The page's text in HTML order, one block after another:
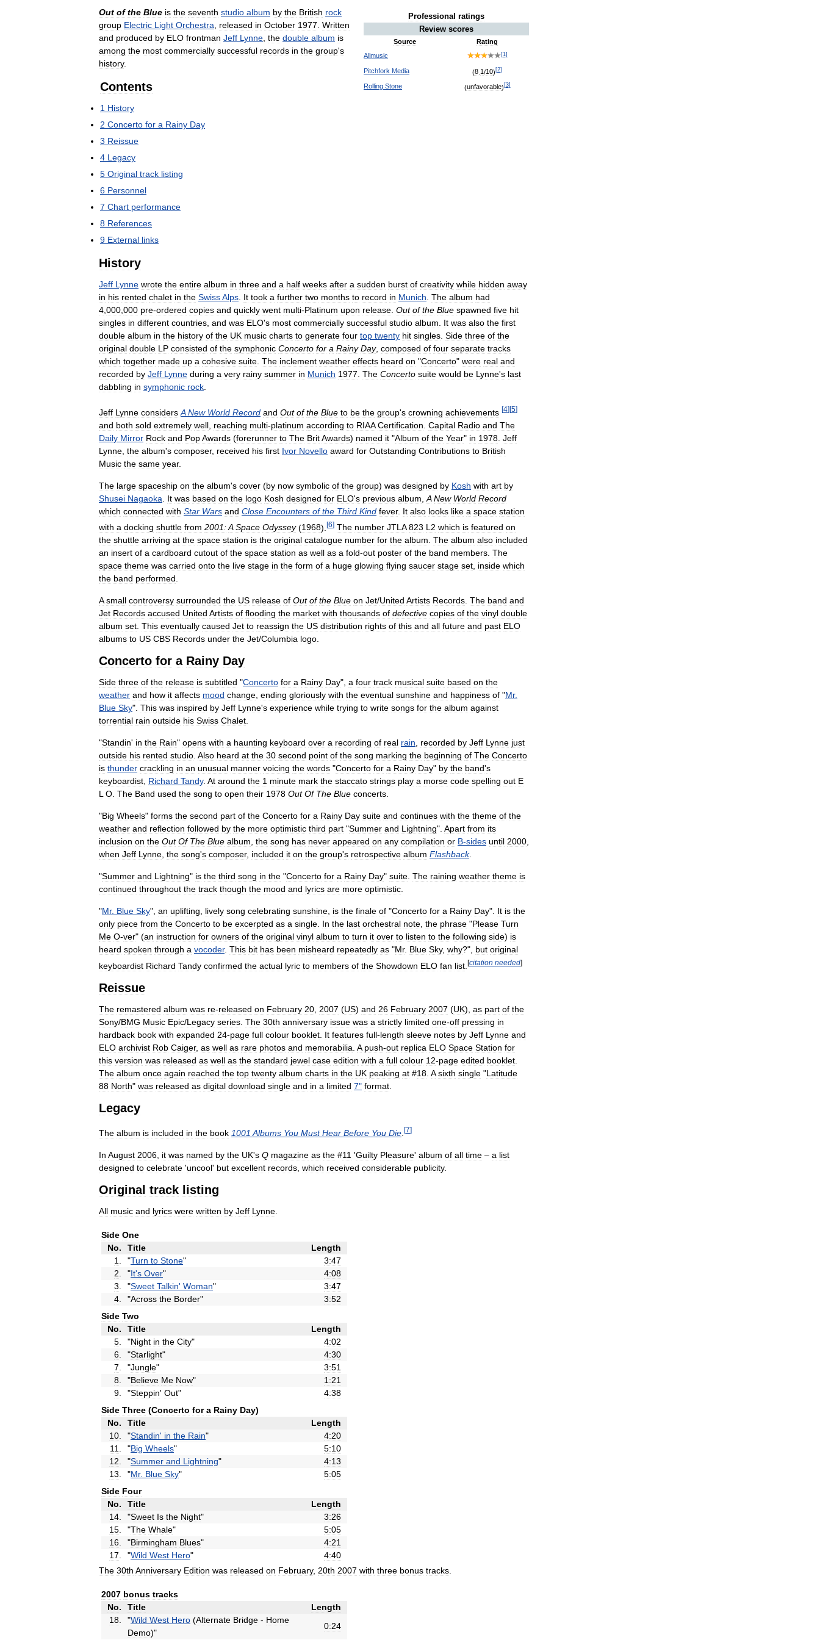
Professional ratings
Review scores
Source
Rating
Allmusic
[1 ]
Pitchfork Media (8 1 /10) [2]
Rolling Stone (unfavorable) [3]
Out of the Blue is the seventh studio album by the British rock
group Electric Light Orchestra released in October 1977 Written
and produced by ELO frontman Jeff Lynne the double album is
among the most commercially successful records in the group's
history.
Contents
1 History
2 Concerto for a Rainy Day
3 Reissue
4 Legacy
5 Original track listing
6 Personnel
7 Chart performance
8 References
9 External links
History
Jeff Lynne wrote the entire album in three and a half weeks after a sudden burst of creativity while hidden away
in his rented chalet in the SwissAlps It took a further two months to record in Munich The album had
4 000 000 pre-ordered copies and quickly went multi-Platinum upon release Out of the Blue spawned five hit
singles in different countries and was ELO's most commercially successful studio album It was also the first
double album in the history of the UK music charts to generate four top twenty hit singles Side three of the
original double LP consisted of the symphonic Concerto for a Rainy Day, composed of four separate tracks
which together made up a cohesive suite The inclement weather effects heard on "Concerto" were real and
recorded by Jeff Lynne during a very rainy summer in Munich 1977 The Concerto suite would be Lynne's last
dabbling in symphonic rock
Jeff Lynne considers A New World Record and Out of the Blue to be the group's crowning achievements [4][5]
and both sold extremely well reaching multi-platinum according to RIAA Certification Capital Radio and The
Daily Mirror Rock and PopAwards (forerunner to The BritAwards) named it "Album of the Year" in 1978 Jeff
Lynne the album's composer, received his first Ivor Novello award for Outstanding Contributions to British
Music the same year.
The large spaceship on the album's cover (by now symbolic of the group) was designed by Kosh with art by
Shusei Nagaoka It was based on the logo Kosh designed for ELO's previous album A New World Record
which connected with Star Wars and Close Encounters of the Third Kind fever. It also looks like a space station
with a docking shuttle from 2001:A Space Odyssey(1968). [6] The number JTLA 823 L2 which is featured on
the shuttle arriving at the space station is the original catalogue number for the album. The album also included
an insert of a cardboard cutout of the space station as well as a fold-out poster of the band members. The
space theme was carried onto the live stage in the form of a huge glowing flying saucer stage set, inside which
the band performed.
A small controversy surrounded the US release of Out of the Blue on Jet/United Artists Records. The band and
Jet Records accused United Artists of flooding the market with thousands of defective copies of the vinyl double
album set. This eventually caused Jet to reassign the US distribution rights of this and all future and past ELO
albums to US CBS Records under the Jet/Columbia logo.
Concerto for a Rainy Day
Side three of the release is subtitled "Concerto for a Rainy Day", a four track musical suite based on the
weather and how it affects mood change, ending gloriously with the eventual sunshine and happiness of "Mr.
Blue Sky". This was inspired by Jeff Lynne's experience while trying to write songs for the album against
torrential rain outside his Swiss Chalet.
"Standin' in the Rain" opens with a haunting keyboard over a recording of real rain, recorded by Jeff Lynne just
outside his rented studio. Also heard at the 30 second point of the song marking the beginning of The Concerto
is thunder crackling in an unusual manner voicing the words "Concerto for a Rainy Day" by the band's
keyboardist, Richard Tandy. At around the 1 minute mark the staccato strings play a morse code spelling out E
L O. The Band used the song to open their 1978 Out Of The Blue concerts.
"Big Wheels" forms the second part of the Concerto for a Rainy Day suite and continues with the theme of the
weather and reflection followed by the more optimistic third part "Summer and Lightning". Apart from its
inclusion on the Out Of The Blue album, the song has never appeared on any compilation or B-sides until 2000,
when Jeff Lynne, the song's composer, included it on the group's retrospective album Flashback.
"Summer and Lightning" is the third song in the "Concerto for a Rainy Day" suite. The raining weather theme is
continued throughout the track though the mood and lyrics are more optimistic.
"Mr. Blue Sky", an uplifting, lively song celebrating sunshine, is the finale of "Concerto for a Rainy Day". It is the
only piece from the Concerto to be excerpted as a single. In the last orchestral note, the phrase "Please Turn
Me O-ver" (an instruction for owners of the original vinyl album to turn it over to listen to the following side) is
heard spoken through a vocoder. This bit has been misheard repeatedly as "Mr. Blue Sky, why?", but original
keyboardist Richard Tandy confirmed the actual lyric to members of the Showdown ELO fan list [citation needed]
Reissue
The remastered album was re-released on February 20 2007 (US) and 26 February 2007 (UK), as part of the
Sony/BMG Music Epic/Legacy series The 30th anniversary issue was a strictly limited one-off pressing in
hardback book with expanded 24-page full colour booklet It features full-length sleeve notes by Jeff Lynne and
ELO archivist Rob Caiger, as well as rare photos and memorabilia A push-out replica ELO Space Station for
this version was released as well as the standard jewel case edition with a full colour 12-page edited booklet
The album once again reached the top twenty album charts in the UK peaking at #18 A sixth single "Latitude
88 North" was released as digital download single and in a limited 7" format
Legacy
The album is included in the book 1001 Albums You Must Hear Before You Die [7]
In August 2006 it was named by the UK's Q magazine as the #11 'Guilty Pleasure' album of all time – a list
designed to celebrate 'uncool' but excellent records which received considerable publicity.
Original track listing
All music and lyrics were written by Jeff Lynne
Side One
No. Title
Length
1
"Turn to Stone"
3:47
2
"It's Over"
4:08
3
"Sweet Talkin' Woman"
3:47
4
"Across the Border"
3:52
Side Two
No. Title
Length
5
"Night in the City"
4:02
6
"Starlight"
4:30
7
"Jungle"
3:51
8
"Believe Me Now"
1:21
9
"Steppin' Out"
4:38
Side Three (Concerto for a Rainy Day)
No. Title
Length
10
"Standin' in the Rain"
4:20
11
"Big Wheels"
5:10
12
"Summer and Lightning"
4:13
13
"Mr. Blue Sky"
5:05
Side Four
No. Title
Length
14
"Sweet Is the Night"
3:26
15
"The Whale"
5:05
16
"Birmingham Blues"
4:21
17
"Wild West Hero"
4:40
The 30th Anniversary Edition was released on February, 20th 2007 with three bonus tracks
2007 bonus tracks
No. Title
Length
18
"Wild West Hero (Alternate Bridge - Home
Demo)"
0:24